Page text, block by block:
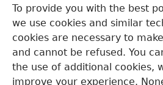
To provide you with the best
we use cookies and similar
cookies are necessary to
and cannot be refused. You
the use of additional cookies,
improve your experience.
window)JW Hub ®
(opens
new
window)JW Library
Watchtower Library